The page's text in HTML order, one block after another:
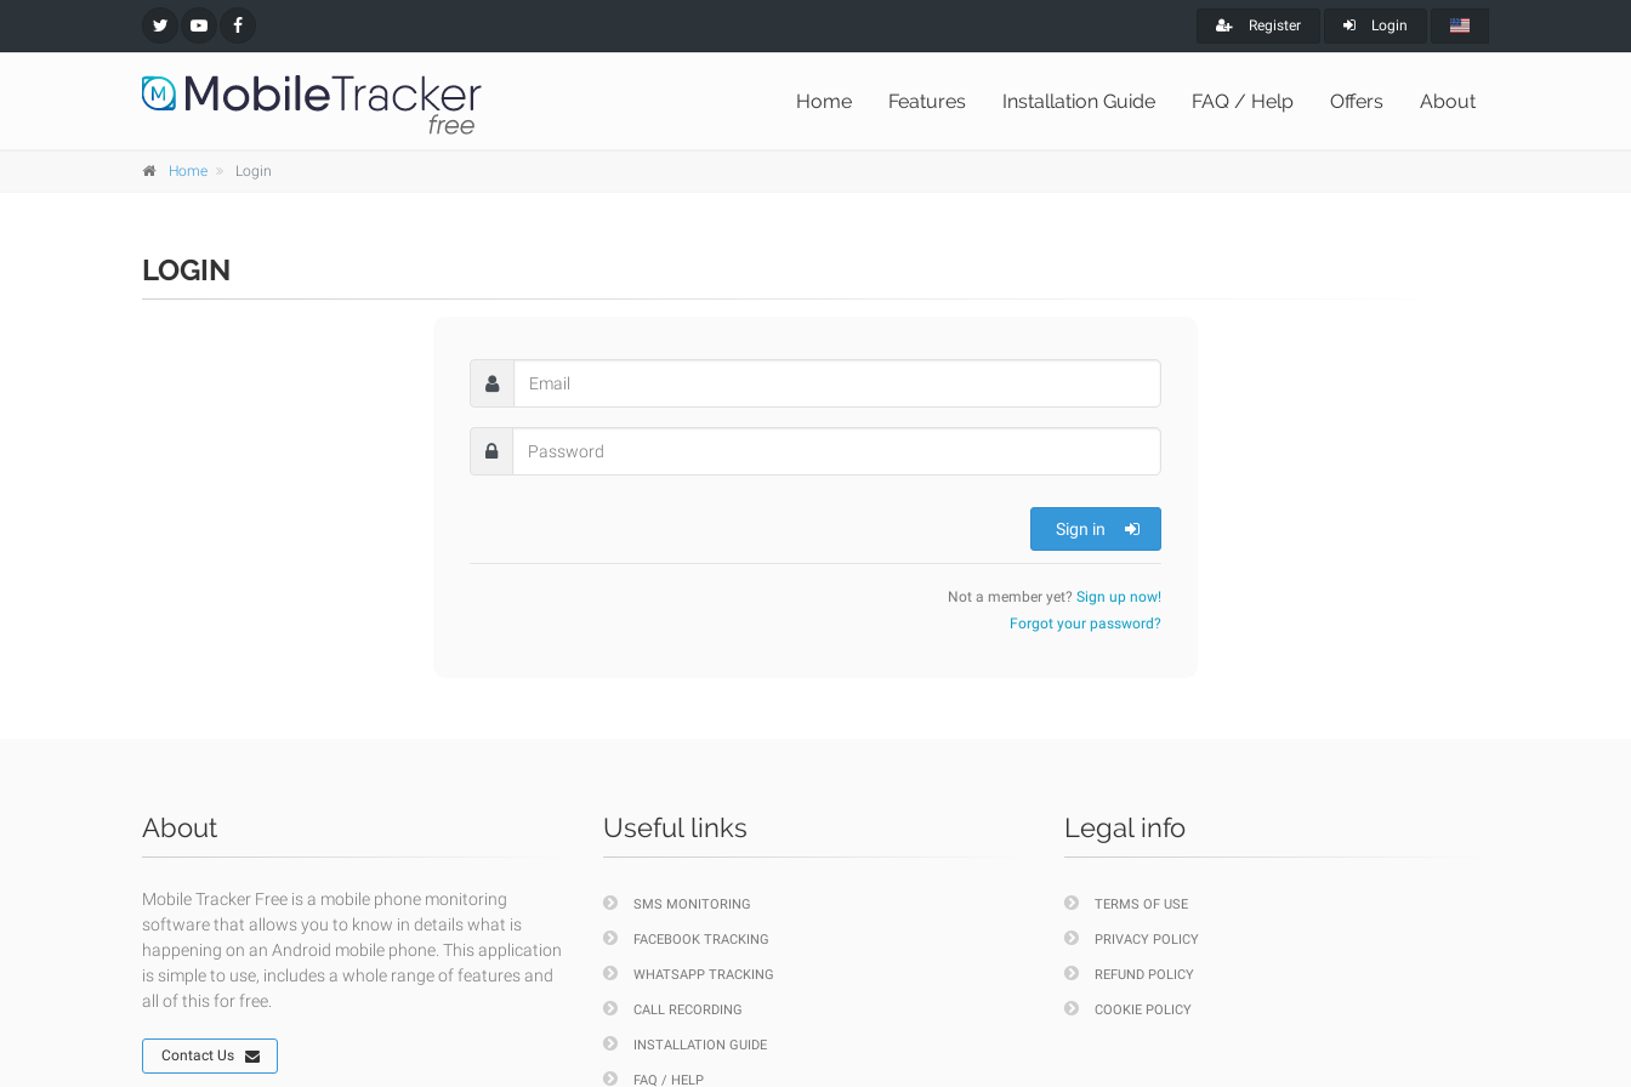
Register Login
Home Features Installation Guide FAQ / Help Offers About
Home Login
LOGIN
Sign in
Not a member yet? Sign up now!
Forgot your password?
About
Mobile Tracker Free is a mobile phone monitoring
software that allows you to know in details what is
happening on an Android mobile phone. This application
is simple to use, includes a whole range of features and
all of this for free.
Contact Us
Useful links
SMS MONITORING
FACEBOOK TRACKING
WHATSAPP TRACKING
CALL RECORDING
INSTALLATION GUIDE
FAQ / HELP
Legal info
TERMS OF USE
PRIVACY POLICY
REFUND POLICY
COOKIE POLICY